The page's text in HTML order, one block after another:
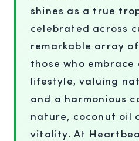
shines as a true
celebrated across
remarkable array
those who
lifestyle, valuing
and a harmonious
nature, coconut oil
vitality. At